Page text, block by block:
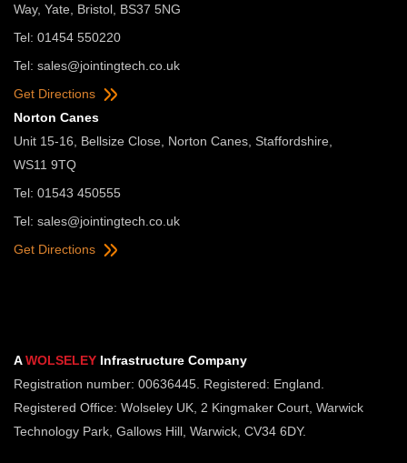
Way, Yate, Bristol, BS37 5NG
Tel: 01454 550220
Tel: sales@jointingtech.co.uk
Get Directions
Norton Canes
Unit 15-16, Bellsize Close, Norton Canes, Staffordshire,
WS11 9TQ
Tel: 01543 450555
Tel: sales@jointingtech.co.uk
Get Directions
AWOLSELEY Infrastructure Company
Registration number: 00636445. Registered: England.
Registered Office: Wolseley UK, 2 Kingmaker Court, Warwick
Technology Park, Gallows Hill, Warwick, CV34 6DY.